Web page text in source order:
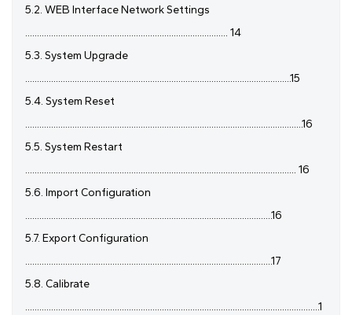
5.2. WEB Interface Network Settings
...................................................................................... 14
5.3. System Upgrade
.................................................................................................................15
5.4. System Reset
......................................................................................................................16
5.5. System Restart
................................................................................................................... 16
5.6. Import Configuration
.........................................................................................................16
5.7. Export Configuration
.........................................................................................................17
5.8. Calibrate
.............................................................................................................................1